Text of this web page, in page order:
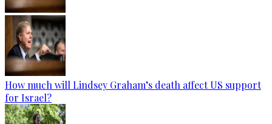
How much will Lindsey Graham’s death affect US support
for Israel?